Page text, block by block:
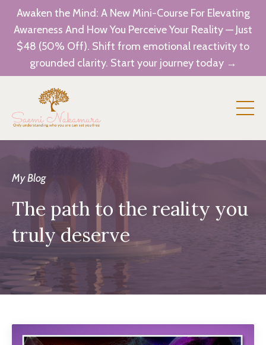
Awaken the Mind: A New Mini-Course For Elevating
Awareness And How You Perceive Your Reality — Just
$48 (50% Off). Shift from emotional reactivity to
grounded clarity. Start your journey today →
My Blog
The path to the reality you
truly deserve